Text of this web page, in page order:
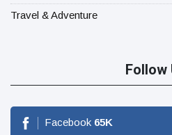
Travel & Adventure
Follow
Facebook 65K